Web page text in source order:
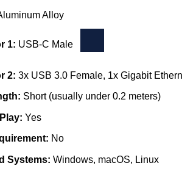
Alloy
1: USB-C Male
2: 3x USB 3.0 Female, 1x Gigabit
Short (usually under 0.2 meters)
Yes
No
Systems: Windows, macOS, Linux